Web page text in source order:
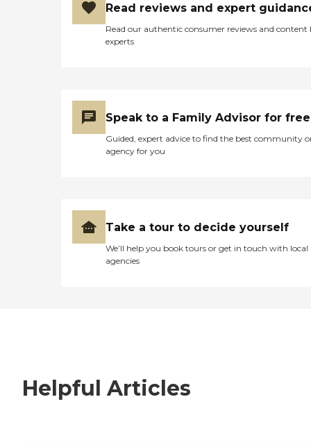
Read reviews and expert
Read our authentic consumer reviews and content
experts
Speak to a Family Advisor for free
Guided, expert advice to find the best community
agency for you
Take a tour to decide yourself
We’ll help you book tours or get in touch with local
agencies
Helpful Articles